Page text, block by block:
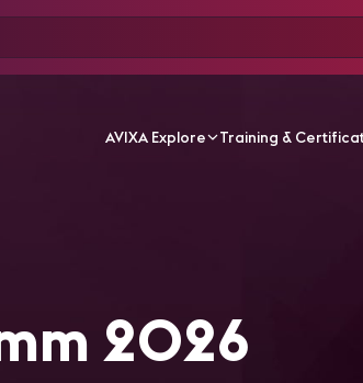
AVIXA Explore Training &
2026